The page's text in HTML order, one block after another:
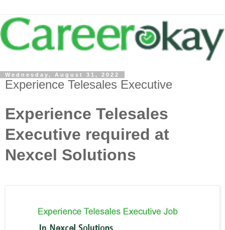
Wednesday, August 31, 2022
Experience Telesales Executive
Experience Telesales
Executive required at
Nexcel Solutions